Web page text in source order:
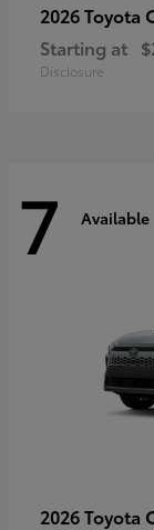
2026 Toyota
Starting at
Disclosure
7 Available
2026 Toyota